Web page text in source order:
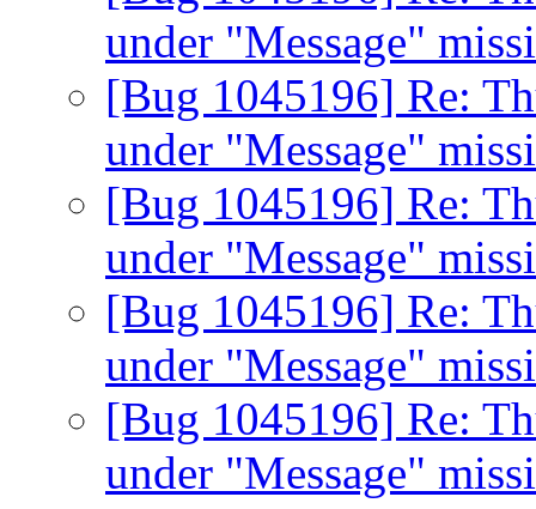
under "Message"
[Bug 1045196] Re:
under "Message"
[Bug 1045196] Re:
under "Message"
[Bug 1045196] Re:
under "Message"
[Bug 1045196] Re:
under "Message"